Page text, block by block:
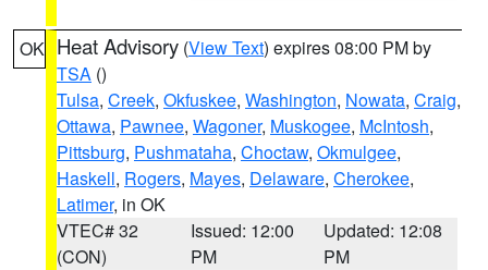
OK Heat Advisory (View Text) expires 08:00 PM by
TSA ()
Tulsa, Creek, Okfuskee, Washington, Nowata, Craig,
Ottawa, Pawnee, Wagoner, Muskogee, McIntosh,
Pittsburg, Pushmataha, Choctaw, Okmulgee,
Haskell, Rogers, Mayes, Delaware, Cherokee,
Latimer, in OK
VTEC# 32
(CON)
Issued: 12:00
PM
Updated: 12:08
PM